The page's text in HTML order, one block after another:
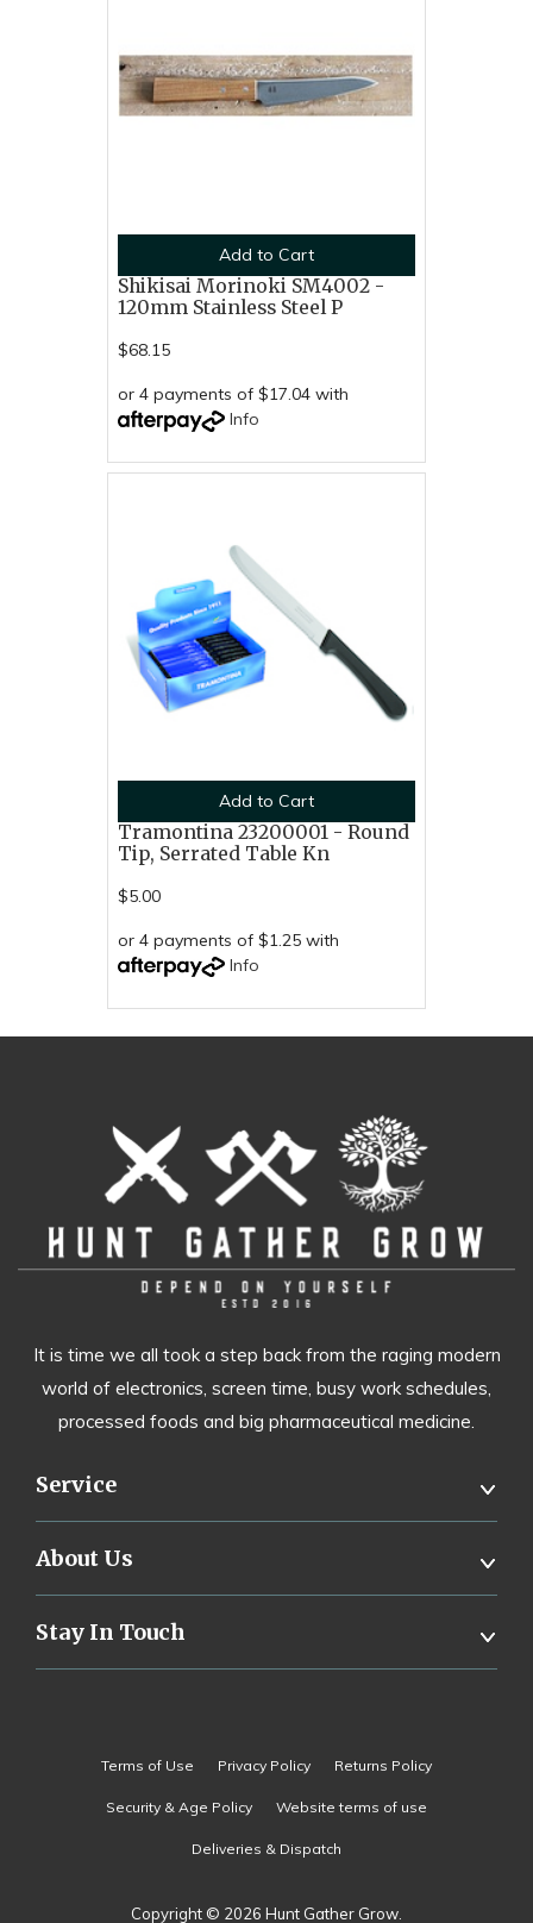
Add to Cart
Shikisai Morinoki SM4002 -
120mm Stainless Steel P
$68.15
or 4 payments of $17.04 with
Info
Add to Cart
Tramontina 23200001 - Round
Tip, Serrated Table Kn
$5.00
or 4 payments of $1.25 with
Info
It is time we all took a step back from the raging modern
world of electronics, screen time, busy work schedules,
processed foods and big pharmaceutical medicine.
Service
About Us
Stay In Touch
Terms of Use Privacy Policy Returns Policy
Security & Age Policy Website terms of use
Deliveries & Dispatch
Copyright © 2026 Hunt Gather Grow.